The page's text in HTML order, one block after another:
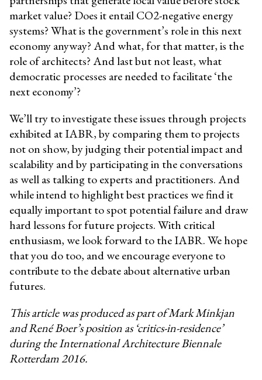
market value? Does it entail CO2-negative energy
systems? What is the government’s role in this next
economy anyway? And what, for that matter, is the
role of architects? And last but not least, what
democratic processes are needed to facilitate ‘the
next economy’?
We’ll try to investigate these issues through projects
exhibited at IABR, by comparing them to projects
not on show, by judging their potential impact and
scalability and by participating in the conversations
as well as talking to experts and practitioners. And
while intend to highlight best practices we find it
equally important to spot potential failure and draw
hard lessons for future projects. With critical
enthusiasm, we look forward to the IABR. We hope
that you do too, and we encourage everyone to
contribute to the debate about alternative urban
futures.
This article was produced as part of Mark Minkjan
and René Boer’s position as ‘critics-in-residence’
during the International Architecture Biennale
Rotterdam 2016.